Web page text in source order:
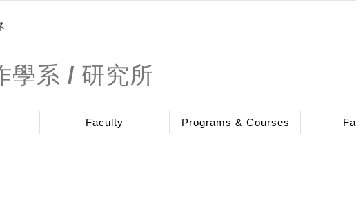
學系 / 研究所
Faculty Programs & Courses